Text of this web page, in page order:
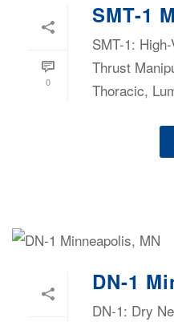
0
SMT-1
SMT-1:
Thrust
Thoracic,
DN-1
DN-1: Dry